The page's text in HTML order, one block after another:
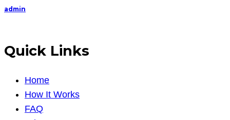
admin
Quick Links
Home
How It Works
FAQ